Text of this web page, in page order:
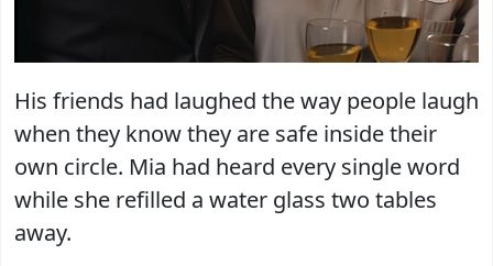
His friends had laughed the way people laugh
when they know they are safe inside their
own circle. Mia had heard every single word
while she refilled a water glass two tables
away.